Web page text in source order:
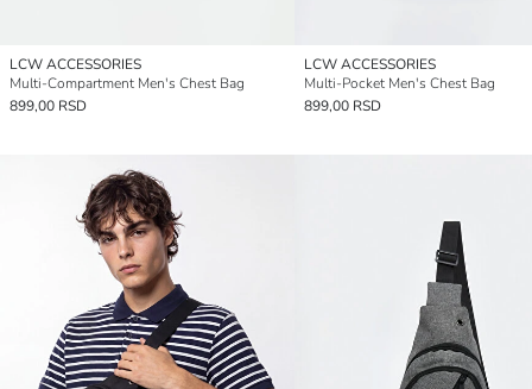
LCW ACCESSORIES
Multi-Compartment Men's Chest Bag
899,00 RSD
LCW ACCESSORIES
Multi-Pocket Men's Chest Bag
899,00 RSD